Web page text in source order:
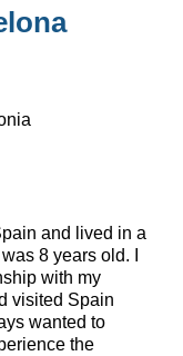
and lived in a
8 years old. I
with my
visited Spain
wanted to
the